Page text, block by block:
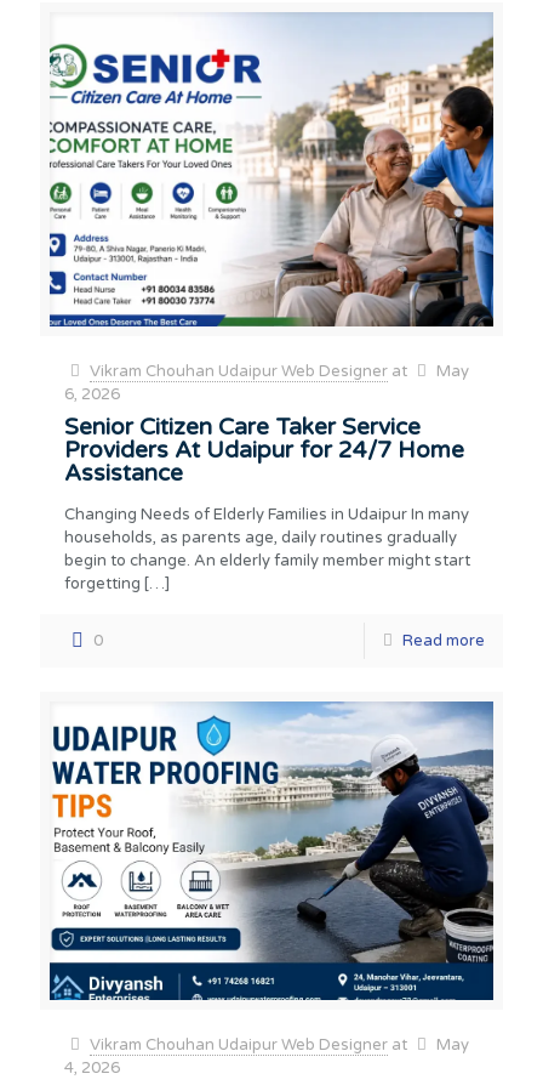
Vikram Chouhan Udaipur Web Designer at
May
6, 2026
Senior Citizen Care Taker Service
Providers At Udaipur for 24/7 Home
Assistance
Changing Needs of Elderly Families in Udaipur In many
households, as parents age, daily routines gradually
begin to change. An elderly family member might start
forgetting […]
0 Read more
Vikram Chouhan Udaipur Web Designer at
May
4, 2026